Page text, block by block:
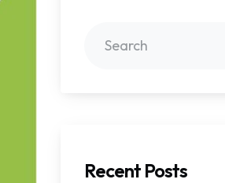
Recent Posts